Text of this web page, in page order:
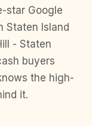
star Google
Staten Island
- Staten
buyers
the high-
it.